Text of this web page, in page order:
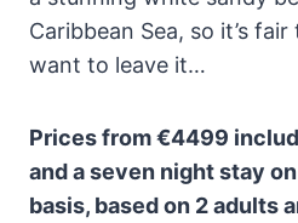
Caribbean Sea, so it’s
want to leave it…
Prices from €4499
and a seven night stay
basis, based on 2 adults